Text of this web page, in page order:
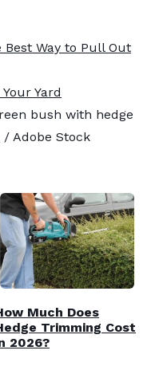
Way to Pull Out
Yard
bush with hedge
/ Adobe Stock
Much Does
Trimming Cost
2026?